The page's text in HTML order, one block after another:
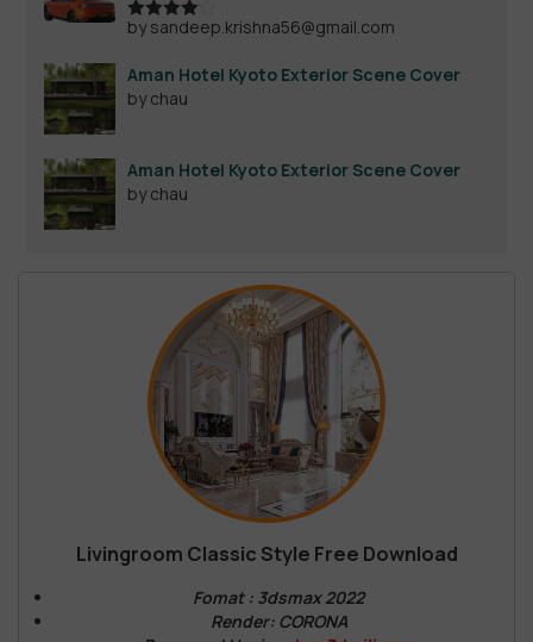
Rated4
by sandeep.krishna56@gmail.com
Aman Hotel Kyoto Exterior Scene Cover
by chau
Aman Hotel Kyoto Exterior Scene Cover
by chau
Livingroom Classic Style Free Download
Fomat : 3dsmax 2022
Render: CORONA